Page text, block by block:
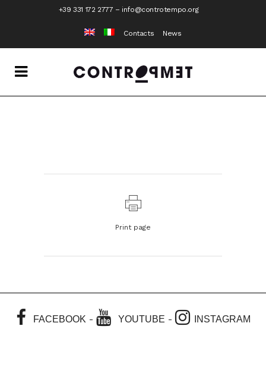
+39 331 172 2777 – info@controtempo.org
Contacts News
Print page
FACEBOOK - YOUTUBE - INSTAGRAM